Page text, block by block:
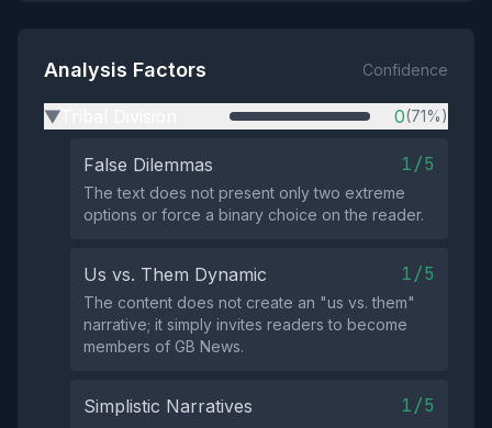
Analysis Factors Confidence
▶ 0(71%)
False Dilemmas 1/5
The text does not present only two extreme
options or force a binary choice on the reader.
Us vs. Them Dynamic 1/5
The content does not create an "us vs. them"
narrative; it simply invites readers to become
members of GB News.
Simplistic Narratives 1/5